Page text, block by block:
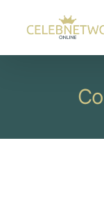
content